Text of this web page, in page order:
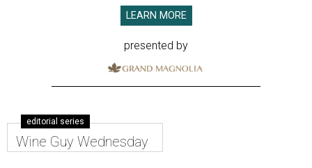
LEARN MORE
presented by
editorial series
Wine Guy Wednesday